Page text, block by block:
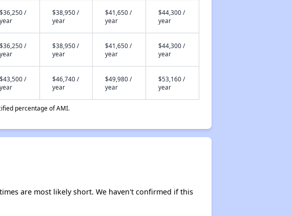
$36,250 /
year
$38,950 /
year
$41,650 /
year
$44,300 /
year
$36,250 /
year
$38,950 /
year
$41,650 /
year
$44,300 /
year
$43,500 /
year
$46,740 /
year
$49,980 /
year
$53,160 /
year
percentage of AMI.
are most likely short. We haven't confirmed if this